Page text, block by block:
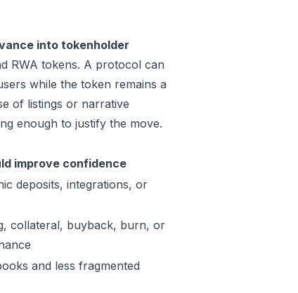
into tokenholder
RWA tokens. A protocol can
while the token remains a
of listings or narrative
enough to justify the move.
improve confidence
deposits, integrations, or
collateral, buyback, burn, or
and less fragmented